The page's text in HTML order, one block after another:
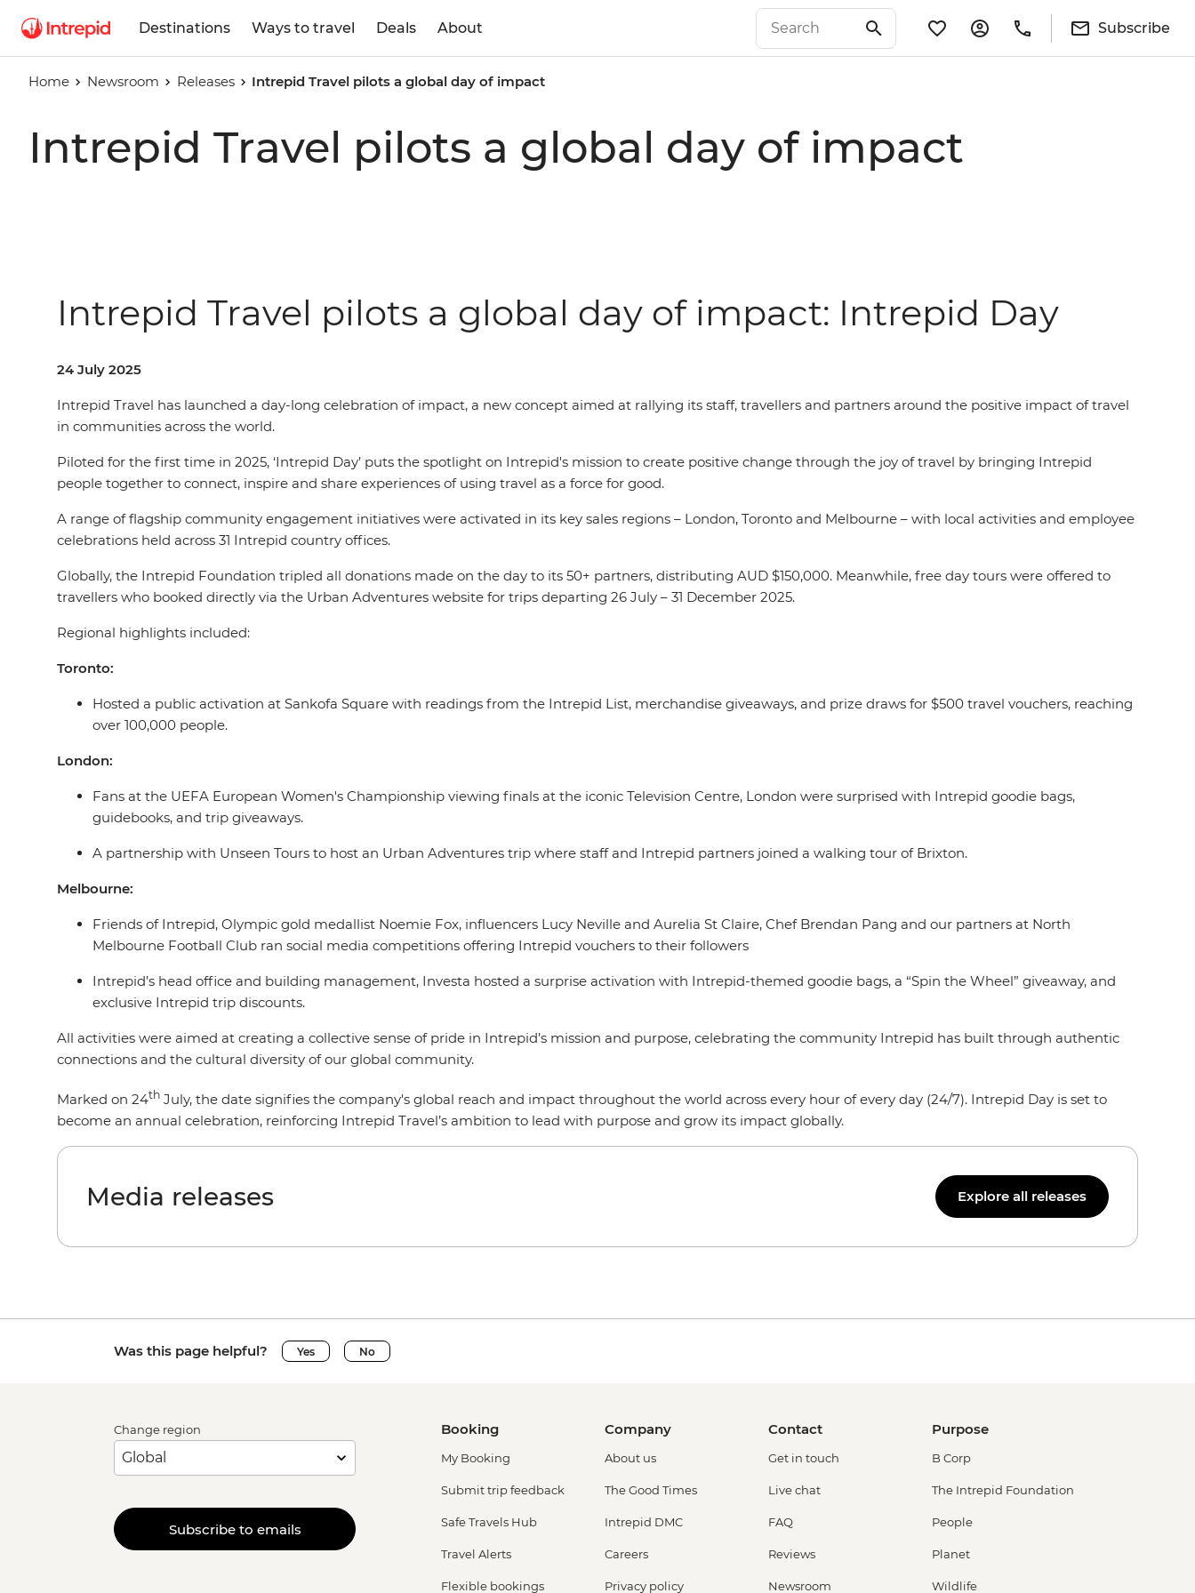
Destinations Ways to travel Deals About Subscribe
Home Newsroom Releases Intrepid Travel pilots a global day of impact
Intrepid Travel pilots a global day of impact
Intrepid Travel pilots a global day of impact: Intrepid Day
24 July 2025
Intrepid Travel has launched a day-long celebration of impact, a new concept aimed at rallying its staff, travellers and partners around the positive impact of travel
in communities across the world.
Piloted for the first time in 2025, ‘Intrepid Day’ puts the spotlight on Intrepid's mission to create positive change through the joy of travel by bringing Intrepid
people together to connect, inspire and share experiences of using travel as a force for good.
A range of flagship community engagement initiatives were activated in its key sales regions – London, Toronto and Melbourne – with local activities and employee
celebrations held across 31 Intrepid country offices.
Globally, the Intrepid Foundation tripled all donations made on the day to its 50+ partners, distributing AUD $150,000. Meanwhile, free day tours were offered to
travellers who booked directly via the Urban Adventures website for trips departing 26 July – 31 December 2025.
Regional highlights included:
Toronto:
Hosted a public activation at Sankofa Square with readings from the Intrepid List, merchandise giveaways, and prize draws for $500 travel vouchers, reaching
over 100,000 people.
London:
Fans at the UEFA European Women's Championship viewing finals at the iconic Television Centre, London were surprised with Intrepid goodie bags,
guidebooks, and trip giveaways.
A partnership with Unseen Tours to host an Urban Adventures trip where staff and Intrepid partners joined a walking tour of Brixton.
Melbourne:
Friends of Intrepid, Olympic gold medallist Noemie Fox, influencers Lucy Neville and Aurelia St Claire, Chef Brendan Pang and our partners at North
Melbourne Football Club ran social media competitions offering Intrepid vouchers to their followers
Intrepid’s head office and building management, Investa hosted a surprise activation with Intrepid-themed goodie bags, a “Spin the Wheel” giveaway, and
exclusive Intrepid trip discounts.
All activities were aimed at creating a collective sense of pride in Intrepid’s mission and purpose, celebrating the community Intrepid has built through authentic
connections and the cultural diversity of our global community.
Marked on 24th July, the date signifies the company's global reach and impact throughout the world across every hour of every day (24/7). Intrepid Day is set to
become an annual celebration, reinforcing Intrepid Travel’s ambition to lead with purpose and grow its impact globally.
Media releases Explore all releases
Was this page helpful? Yes No
Change region
Subscribe to emails
Booking
My Booking
Submit trip feedback
Safe Travels Hub
Travel Alerts
Flexible bookings
Company
About us
The Good Times
Intrepid DMC
Careers
Privacy policy
Contact
Get in touch
Live chat
FAQ
Reviews
Newsroom
Purpose
B Corp
The Intrepid Foundation
People
Planet
Wildlife